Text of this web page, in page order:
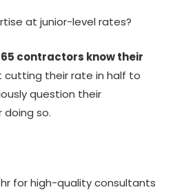
at junior-level rates?
contractors know their
cutting their rate in half to
question their
so.
for high-quality consultants